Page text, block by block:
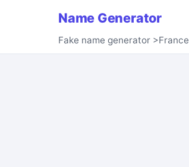
Name Generator
Fake name generator >France